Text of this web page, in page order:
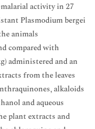
activity in 27
Plasmodium bergei
animals
compared with
administered and an
from the leaves
alkaloids
and aqueous
plant extracts and